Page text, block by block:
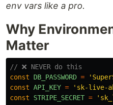
env vars like a pro.
Why
Matter
// ❌ NEVER do this
const
DB_PASSWORD = '
const API_KEY = ' sk-live-
const
STRIPE_SECRET = '